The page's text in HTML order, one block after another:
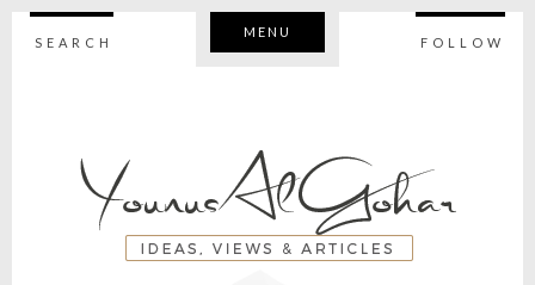
SEARCH
MENU
FOLLOW